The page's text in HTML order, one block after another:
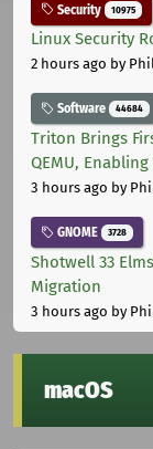
Security 10975
Linux Security
2 hours ago by
Software 44684
Triton Brings
QEMU,
3 hours ago by
GNOME 3728
Shotwell 33
Migration
3 hours ago by
macOS